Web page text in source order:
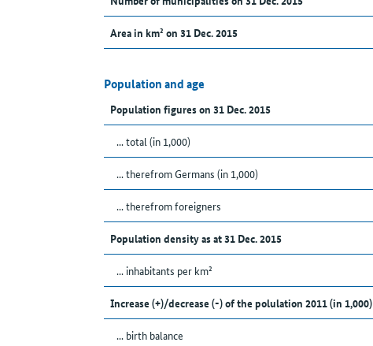
Area in km² on 31 Dec. 2015
Population and age
Population figures on 31 Dec. 2015
... total (in 1,000)
... therefrom Germans (in 1,000)
... therefrom foreigners
Population density as at 31 Dec. 2015
... inhabitants per km²
Increase (+)/decrease (-) of the polulation 2011 (in 1,000)
... birth balance